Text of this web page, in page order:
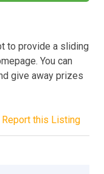
to provide a sliding
You can
give away prizes
Report this Listing